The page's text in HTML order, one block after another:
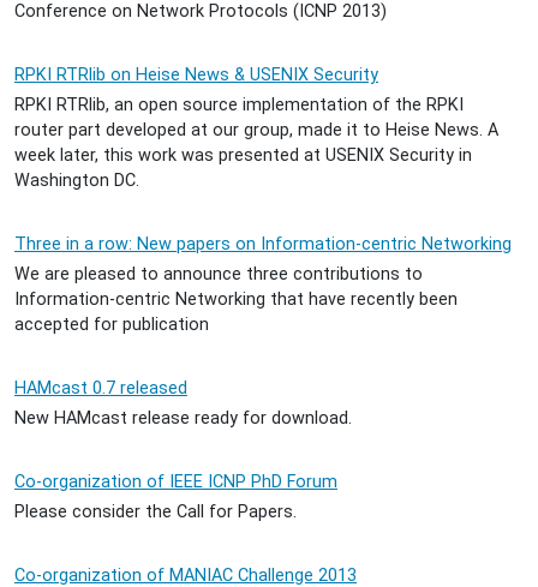
Conference on Network Protocols (ICNP 2013)
RPKI RTRlib on Heise News & USENIX Security
RPKI RTRlib, an open source implementation of the RPKI
router part developed at our group, made it to Heise News. A
week later, this work was presented at USENIX Security in
Washington DC.
Three in a row: New papers on Information-centric Networking
We are pleased to announce three contributions to
Information-centric Networking that have recently been
accepted for publication
HAMcast 0.7 released
New HAMcast release ready for download.
Co-organization of IEEE ICNP PhD Forum
Please consider the Call for Papers.
Co-organization of MANIAC Challenge 2013